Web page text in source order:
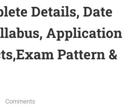
Details, Date
Application
Pattern &
Comments